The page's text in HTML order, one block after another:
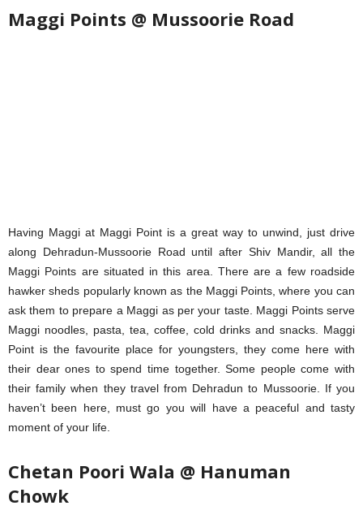
Maggi Points @ Mussoorie Road
Having Maggi at Maggi Point is a great way to unwind, just drive
along Dehradun-Mussoorie Road until after Shiv Mandir, all the
Maggi Points are situated in this area. There are a few roadside
hawker sheds popularly known as the Maggi Points, where you can
ask them to prepare a Maggi as per your taste. Maggi Points serve
Maggi noodles, pasta, tea, coffee, cold drinks and snacks. Maggi
Point is the favourite place for youngsters, they come here with
their dear ones to spend time together. Some people come with
their family when they travel from Dehradun to Mussoorie. If you
haven’t been here, must go you will have a peaceful and tasty
moment of your life.
Chetan Poori Wala @ Hanuman
Chowk